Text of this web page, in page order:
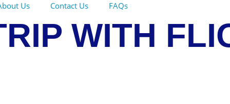
Us Contact Us FAQs
WITH